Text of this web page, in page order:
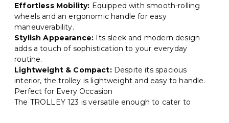
Effortless Mobility: Equipped with smooth-rolling
wheels and an ergonomic handle for easy
maneuverability.
Stylish Appearance: Its sleek and modern design
adds a touch of sophistication to your everyday
routine.
Lightweight & Compact:Despite its spacious
interior, the trolley is lightweight and easy to handle.
Perfect for Every Occasion
The TROLLEY 123 is versatile enough to cater to